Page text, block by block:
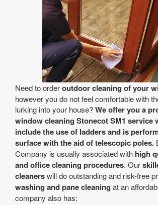
Need to orderoutdoor cleaning of your
however you do not feel comfortable with
lurking into your house?We offer you a
window cleaning Stonecot SM1 service
include the use of ladders and is
surface with the aid of telescopic poles.
Company is usually associated with high
and office cleaning procedures. Our
cleanerswill do outstanding and risk-free
washing and pane cleaning at an
company also has: